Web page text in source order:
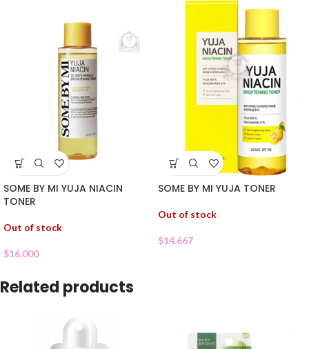
SOME BY MI YUJA NIACIN
TONER
Out of stock
$16.000
SOME BY MI YUJA TONER
Out of stock
$14.667
Related products